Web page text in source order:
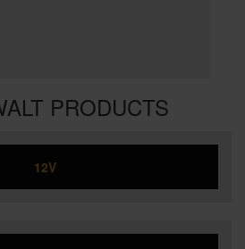
PRODUCTS
12V